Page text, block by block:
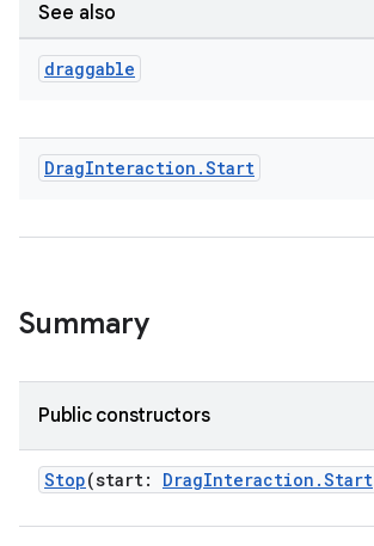
See also
draggable
DragInteraction .Start
Summary
Public constructors
Stop(start: DragInteraction.Start